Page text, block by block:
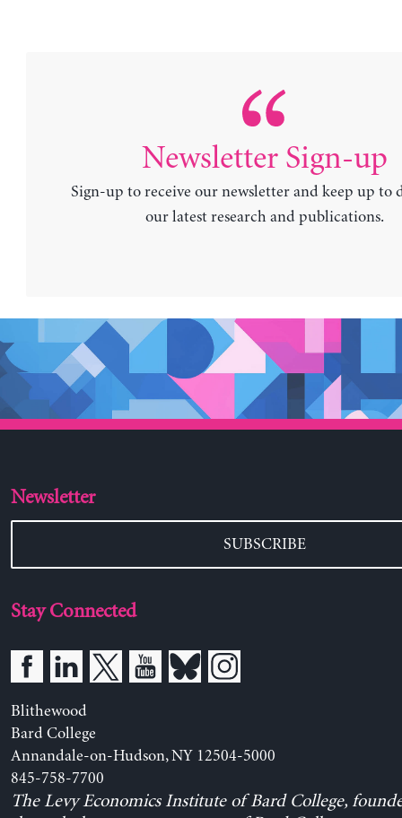
Newsletter Sign-up
Sign-up to receive our newsletter and keep up to
our latest research and publications.
Newsletter
SUBSCRIBE
Stay Connected
Blithewood
Bard College
Annandale-on-Hudson, NY 12504-5000
845-758-7700
The Levy Economics Institute of Bard College,